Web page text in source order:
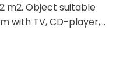
m2. Object suitable
with TV, CD-player,
4 ceramic